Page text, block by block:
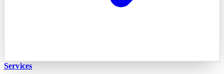
Services